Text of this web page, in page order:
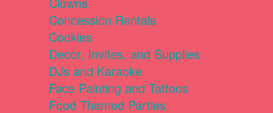
Concession Rentals
Cookies
Decor, Invites, and Supplies
DJs and Karaoke
Face Painting and Tattoos
Food Themed Parties